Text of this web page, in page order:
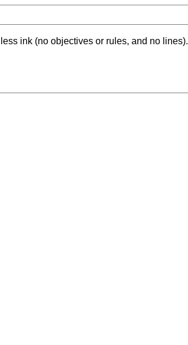
ink (no objectives or rules, and no lines).